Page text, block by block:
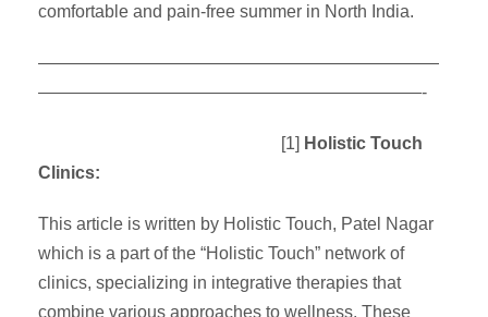
comfortable and pain-free summer in North India.
———————————————————————
——————————————————————-
[1] Holistic Touch
Clinics:
This article is written by Holistic Touch, Patel Nagar
which is a part of the “Holistic Touch” network of
clinics, specializing in integrative therapies that
combine various approaches to wellness. These